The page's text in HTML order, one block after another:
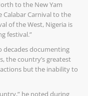
to the New Yam
Carnival to the
of the West, Nigeria is
festival.”
decades documenting
the country’s greatest
but the inability to
he noted during